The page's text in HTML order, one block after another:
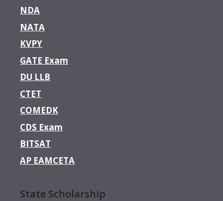
NDA
NATA
KVPY
GATE Exam
DU LLB
CTET
COMEDK
CDS Exam
BITSAT
AP EAMCETA
State Scholarship